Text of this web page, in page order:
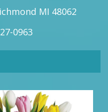
MI 48062
0963